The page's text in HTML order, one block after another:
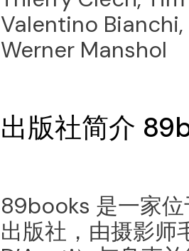
Valentino
Werner Manshol
出版社简介
89books 是⼀家
出版社，由摄影师